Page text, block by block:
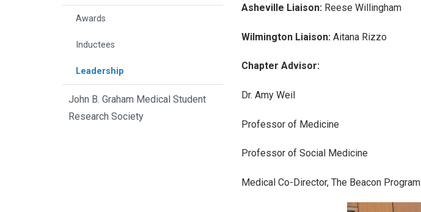
Asheville Liaison:Reese Willingham
Wilmington Liaison:Aitana Rizzo
Chapter Advisor:
Dr. Amy Weil
Professor of Medicine
Professor of Social Medicine
Medical Co-Director, The Beacon Program
Awards
Inductees
Leadership
John B. Graham Medical Student
Research Society